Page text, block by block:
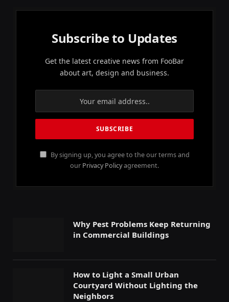
Subscribe to Updates
Get the latest creative news from FooBar
about art, design and business.
By signing up, you agree to the our terms and
our Privacy Policyagreement.
Why Pest Problems Keep Returning
in Commercial Buildings
How to Light a Small Urban
Courtyard Without Lighting the
Neighbors